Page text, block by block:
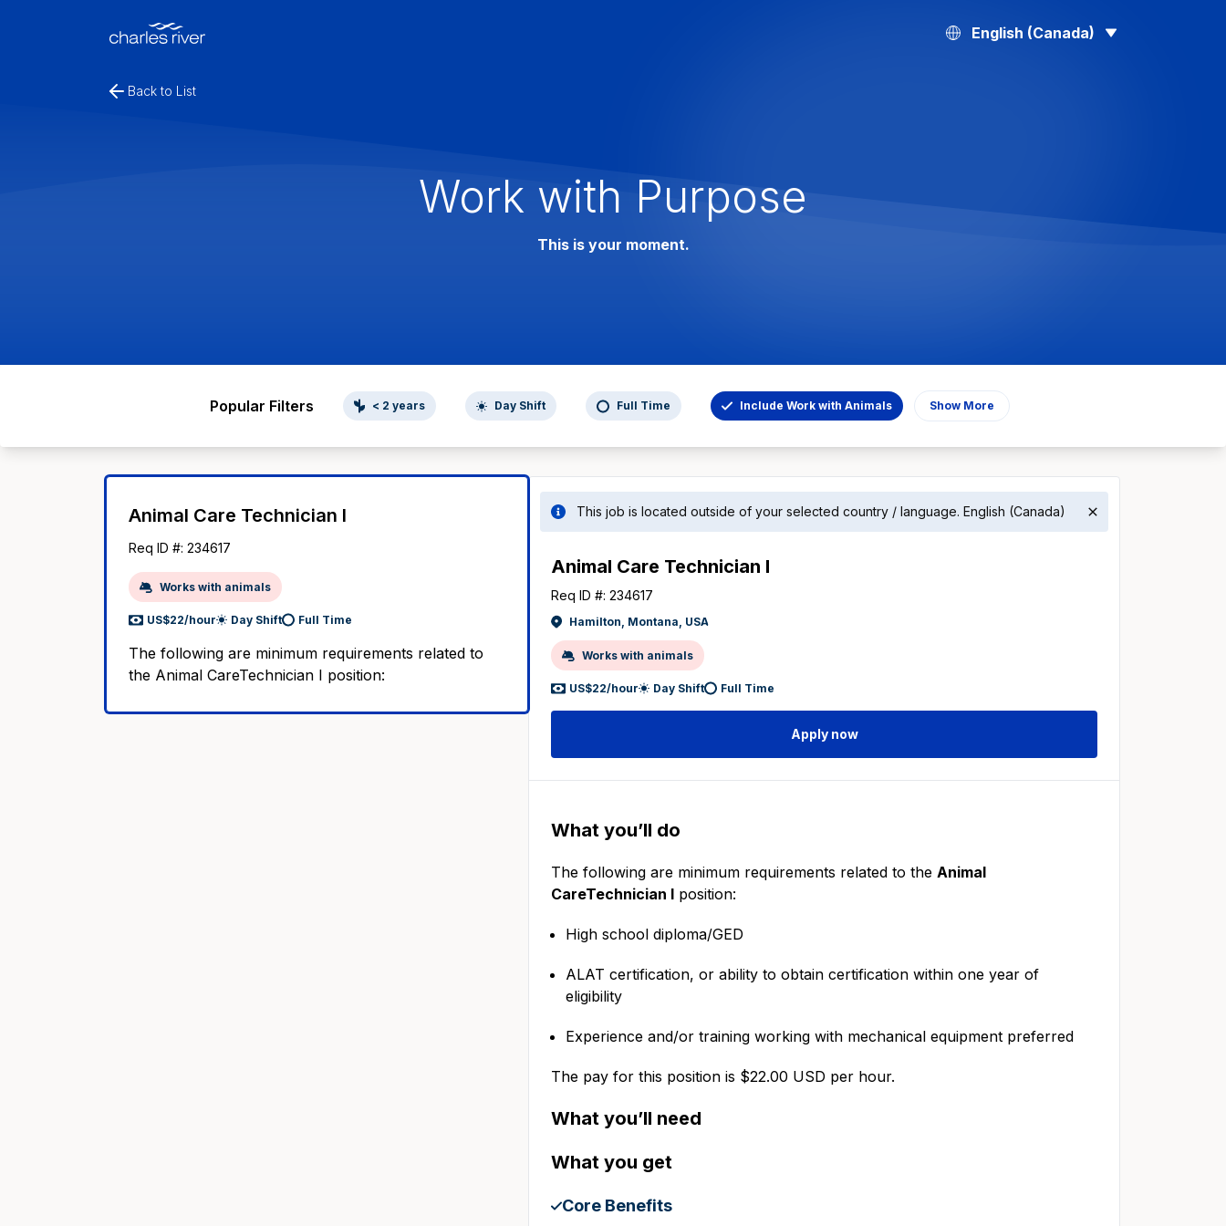
English (Canada)
Back to List
Work with Purpose
This is your moment.
Popular Filters < 2 years Day Shift Full Time Include Work with Animals Show More
Animal Care Technician I
Req ID #: 234617
Works with animals
US$22/hour Day Shift Full Time
The following are minimum requirements related to
the Animal CareTechnician I position:
This job is located outside of your selected country / language. English (Canada)
Animal Care Technician I
Req ID #: 234617
Hamilton, Montana, USA
Works with animals
US$22/hour Day Shift Full Time
Apply now
What you’ll do
The following are minimum requirements related to the Animal
CareTechnician I position:
High school diploma/GED
ALAT certification, or ability to obtain certification within one year of
eligibility
Experience and/or training working with mechanical equipment preferred
The pay for this position is $22.00 USD per hour.
What you’ll need
What you get
Core Benefits